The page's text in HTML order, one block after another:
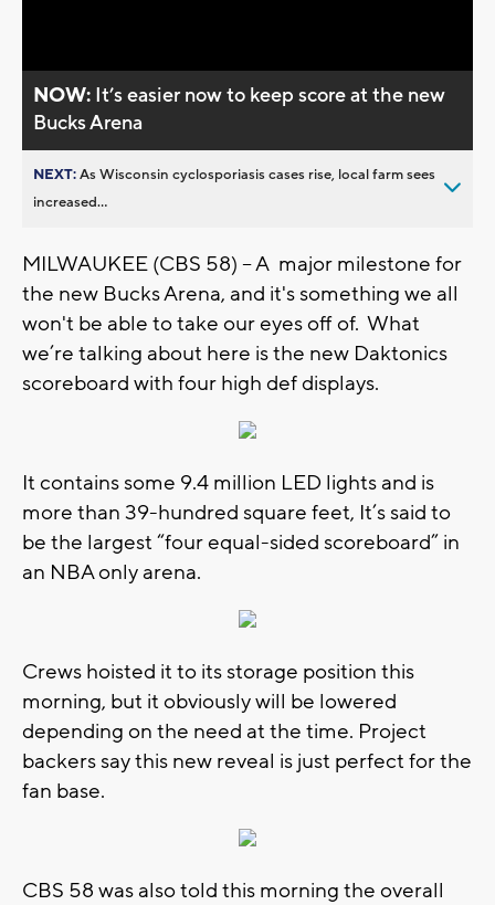
NOW: It’s easier now to keep score at the new
Bucks Arena
NEXT:As Wisconsin cyclosporiasis cases rise, local farm sees
increased...
MILWAUKEE (CBS 58) -- A major milestone for
the new Bucks Arena, and it's something we all
won't be able to take our eyes off of. What
we’re talking about here is the new Daktonics
scoreboard with four high def displays.
It contains some 9.4 million LED lights and is
more than 39-hundred square feet, It’s said to
be the largest “four equal-sided scoreboard” in
an NBA only arena.
Crews hoisted it to its storage position this
morning, but it obviously will be lowered
depending on the need at the time. Project
backers say this new reveal is just perfect for the
fan base.
CBS 58 was also told this morning the overall